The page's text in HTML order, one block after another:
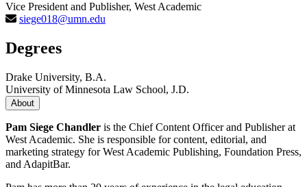
Vice President and Publisher, West Academic
siege018@umn.edu
Degrees
Drake University, B.A.
University of Minnesota Law School, J.D.
About
Pam Siege Chandler is the Chief Content Officer and Publisher at
West Academic. She is responsible for content, editorial, and
marketing strategy for West Academic Publishing, Foundation Press,
and AdapitBar.